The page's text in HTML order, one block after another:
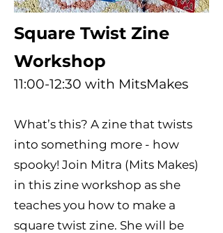
Square Twist Zine
Workshop
11:00-12:30 with MitsMakes
What’s this? A zine that twists
into something more - how
spooky! Join Mitra (Mits Makes)
in this zine workshop as she
teaches you how to make a
square twist zine. She will be